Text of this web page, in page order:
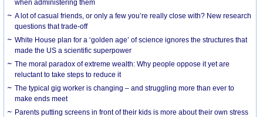
when administering them
A lot of casual friends, or only a few you’re really close with? New research
questions that trade-off
White House plan for a ‘golden age’ of science ignores the structures that
made the US a scientific superpower
The moral paradox of extreme wealth: Why people oppose it yet are
reluctant to take steps to reduce it
The typical gig worker is changing – and struggling more than ever to
make ends meet
Parents putting screens in front of their kids is more about their own stress